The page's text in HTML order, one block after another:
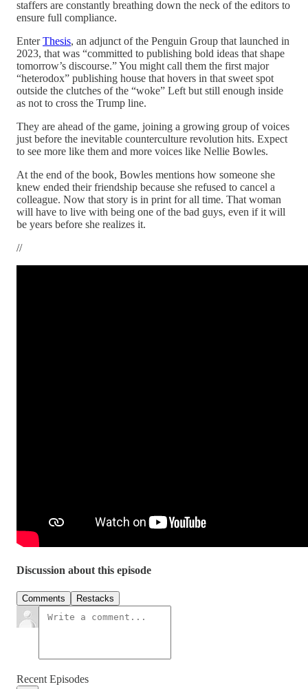
staffers are constantly breathing down the neck of the editors to
ensure full compliance.
EnterThesis, an adjunct of the Penguin Group that launched in
2023, that was “committed to publishing bold ideas that shape
tomorrow’s discourse.” You might call them the first major
“heterodox” publishing house that hovers in that sweet spot
outside the clutches of the “woke” Left but still enough inside
as not to cross the Trump line.
They are ahead of the game, joining a growing group of voices
just before the inevitable counterculture revolution hits. Expect
to see more like them and more voices like Nellie Bowles.
At the end of the book, Bowles mentions how someone she
knew ended their friendship because she refused to cancel a
colleague. Now that story is in print for all time. That woman
will have to live with being one of the bad guys, even if it will
be years before she realizes it.
//
Discussion about this episode
Comments Restacks
Recent Episodes